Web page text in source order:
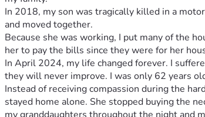
In 2018, my son was tragically killed in a
and moved together.
Because she was working, I put many of the
her to pay the bills since they were for her
In April 2024, my life changed forever. I
they will never improve. I was only 62 years
Instead of receiving compassion during the
stayed home alone. She stopped buying the